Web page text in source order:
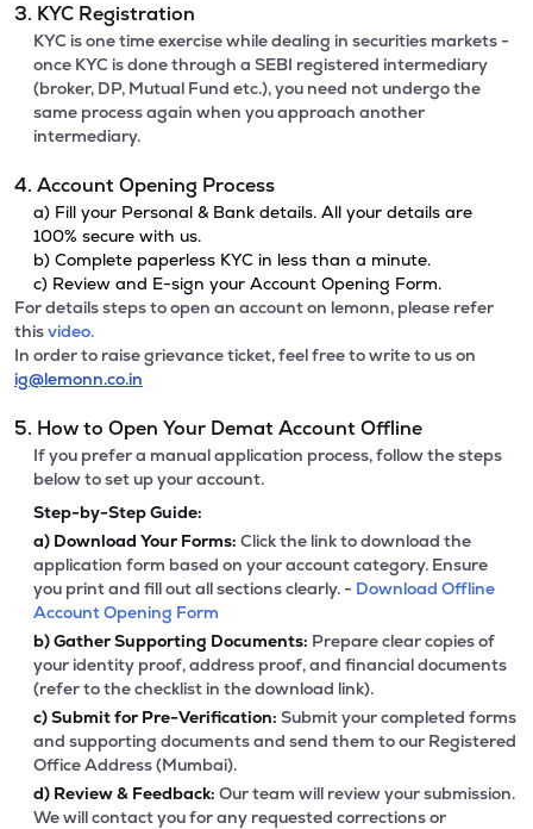
3. KYC Registration
KYC is one time exercise while dealing in securities markets -
once KYC is done through a SEBI registered intermediary
(broker, DP, Mutual Fund etc.), you need not undergo the
same process again when you approach another
intermediary.
4. Account Opening Process
a) Fill your Personal & Bank details. All your details are
100% secure with us.
b) Complete paperless KYC in less than a minute.
c) Review and E-sign your Account Opening Form.
For details steps to open an account on lemonn, please refer
thisvideo.
In order to raise grievance ticket, feel free to write to us on
ig@lemonn.co.in
5. How to Open Your Demat Account Offline
If you prefer a manual application process, follow the steps
below to set up your account.
Step-by-Step Guide:
a) Download Your Forms: Click the link to download the
application form based on your account category. Ensure
you print and fill out all sections clearly. - Download Offline
Account Opening Form
b)Gather Supporting Documents: Prepare clear copies of
your identity proof, address proof, and financial documents
(refer to the checklist in the download link).
c)Submit for Pre-Verification: Submit your completed forms
and supporting documents and send them to our Registered
Office Address (Mumbai).
d) Review & Feedback: Our team will review your submission.
We will contact you for any requested corrections or